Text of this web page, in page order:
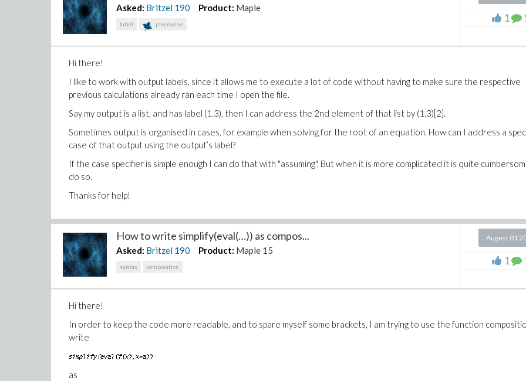
Asked: Britzel 190 Product: Maple
label piecewise 1
Hi there!
I like to work with output labels, since it allows me to execute a lot of code without having to make sure the respective
previous calculations already ran each time I open the file.
Say my output is a list, and has label (1.3), then I can address the 2nd element of that list by (1.3)[2].
Sometimes output is organised in cases, for example when solving for the root of an equation. How can I address a
case of that output using the output’s label?
If the case specifier is simple enough I can do that with "assuming". But when it is more complicated it is quite
do so.
Thanks for help!
How to write simplify(eval(…)) as compos...
Asked: Britzel 190 Product: Maple 15
syntax composition
August 01
1
Hi there!
In order to keep the code more readable, and to spare myself some brackets, I am trying to use the function
write
as